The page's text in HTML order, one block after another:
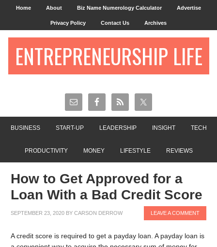
Home About Biz Name Numerology Calculator Advertise
Privacy Policy Contact Us Archives
ENTREPRENEURSHIP LIFE
BUSINESS START-UP LEADERSHIP INSIGHT TECH
PRODUCTIVITY MONEY LIFESTYLE REVIEWS
How to Get Approved for a
Loan With a Bad Credit Score
SEPTEMBER 23, 2020 BYCARSON DERROW LEAVE A COMMENT
A credit score is required to get a payday loan. A payday loan is